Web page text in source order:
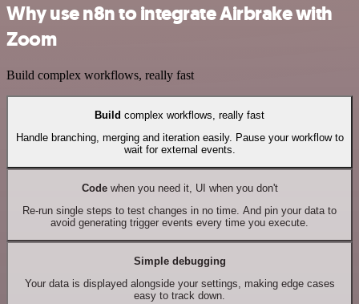
Why use n8n to integrate Airbrake with
Zoom
Build complex workflows, really fast
Build complex workflows, really fast
Handle branching, merging and iteration easily. Pause your workflow to
wait for external events.
Codewhen you need it, UI when you don't
Re-run single steps to test changes in no time. And pin your data to
avoid generating trigger events every time you execute.
Simple debugging
Your data is displayed alongside your settings, making edge cases
easy to track down.